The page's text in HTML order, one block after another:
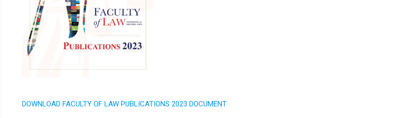
DOWNLOAD FACULTY OF LAW PUBLICATIONS 2023 DOCUMENT